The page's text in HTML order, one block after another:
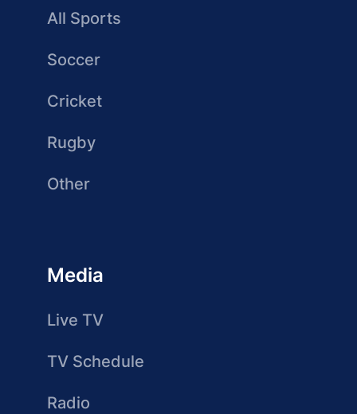
All Sports
Soccer
Cricket
Rugby
Other
Media
Live TV
TV Schedule
Radio